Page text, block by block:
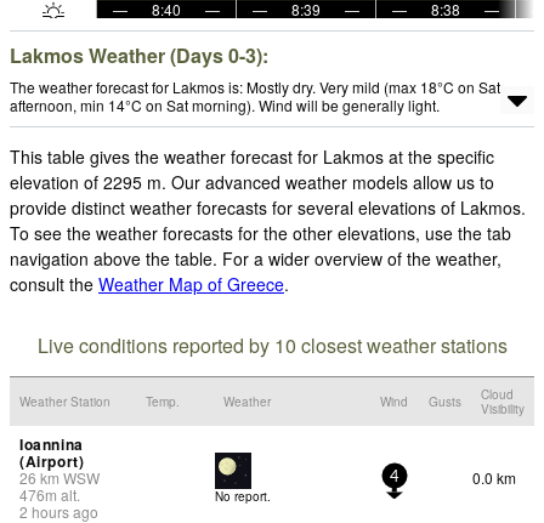
—
8:40 — — 8:39 — — 8:38 —
Lakmos Weather (Days 0-3):
The weather forecast for Lakmos is: Mostly dry. Very mild (max 18°C on Sat
afternoon, min 14°C on Sat morning). Wind will be generally light.
This table gives the weather forecast for Lakmos at the specific
elevation of 2295 m. Our advanced weather models allow us to
provide distinct weather forecasts for several elevations of Lakmos.
To see the weather forecasts for the other elevations, use the tab
navigation above the table. For a wider overview of the weather,
consult the Weather Map of Greece.
Live conditions reported by 10 closest weather stations
Weather Station Temp. Weather Wind Gusts
Cloud
Visibility
Ioannina
(Airport)
26 km WSW
476m alt.
2 hours ago
No report.
4 0.0 km